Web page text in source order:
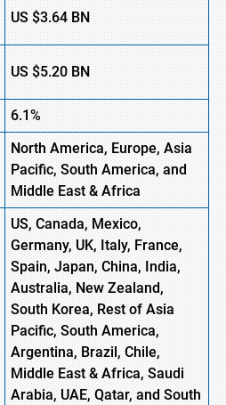
US$3.64BN
US$5.20BN
6.1%
North America, Europe,Asia
Pacific, South America, and
Middle East & Africa
US, Canada, Mexico,
Germany, UK, Italy, France,
Spain, Japan, China, India,
Australia, New Zealand,
South Korea, Rest of Asia
Pacific, South America,
Argentina, Brazil, Chile,
Middle East & Africa, Saudi
Arabia, UAE, Qatar, and South